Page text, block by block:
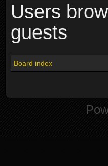
Users
guests
Board index